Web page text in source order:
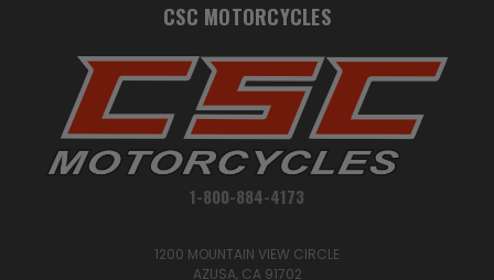
CSC MOTORCYCLES
1-800-884-4173
1200 MOUNTAIN VIEW CIRCLE
AZUSA, CA 91702